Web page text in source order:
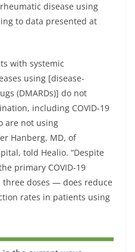
disease using
to data presented at
with systemic
using [disease-
(DMARDs)] do not
including COVID-19
are not using
Hanberg, MD, of
told Healio. “Despite
primary COVID-19
doses — does reduce
rates in patients using